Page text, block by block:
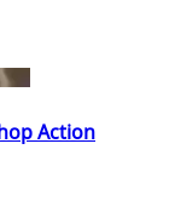
Action